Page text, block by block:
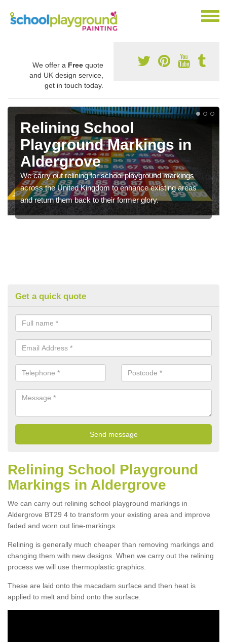
We offer a Free quote
and UK design service,
get in touch today.
Relining School
Playground Markings in
Aldergrove
We carry out relining for school playground markings
across the United Kingdom to enhance existing areas
and return them back to their former glory.
Get a quick quote
Relining School Playground
Markings in Aldergrove
We can carry out relining school playground markings in
Aldergrove BT29 4 to transform your existing area and improve
faded and worn out line-markings.
Relining is generally much cheaper than removing markings and
changing them with new designs. When we carry out the relining
process we will use thermoplastic graphics.
These are laid onto the macadam surface and then heat is
applied to melt and bind onto the surface.